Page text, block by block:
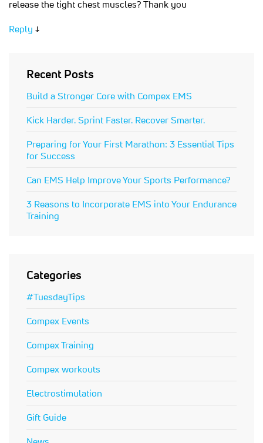
release the tight chest muscles? Thank you
Reply ↓
Recent Posts
Build a Stronger Core with Compex EMS
Kick Harder. Sprint Faster. Recover Smarter.
Preparing for Your First Marathon: 3 Essential Tips
for Success
Can EMS Help Improve Your Sports Performance?
3 Reasons to Incorporate EMS into Your Endurance
Training
Categories
#TuesdayTips
Compex Events
Compex Training
Compex workouts
Electrostimulation
Gift Guide